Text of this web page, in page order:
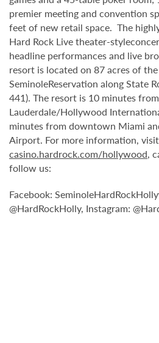
premier meeting and convention
feet of new retail space. The
Hard Rock Live theater-
headline performances and live
resort is located on 87 acres of
SeminoleReservation along State
441). The resort is 10 minutes
Lauderdale/Hollywood
minutes from downtown Miami
Airport. For more information,
casino.hardrock.com/hollywood,
follow us:
Facebook:
@HardRockHolly, Instagram: